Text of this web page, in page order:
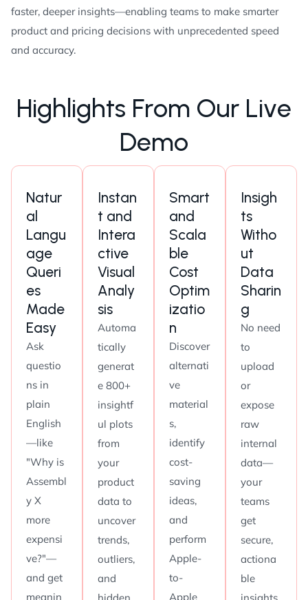
faster, deeper insights—enabling teams to make smarter
product and pricing decisions with unprecedented speed
and accuracy.
Highlights From Our Live
Demo
Natur
al
Langu
age
Queri
es
Made
Easy
Ask
questio
ns in
plain
English
—like
"Why is
Assembl
y X
more
expensi
ve?"—
and get
meanin
Instan
t and
Intera
ctive
Visual
Analy
sis
Automa
tically
generat
e 800+
insightf
ul plots
from
your
product
data to
uncover
trends,
outliers,
and
Smart
and
Scala
ble
Cost
Optim
izatio
n
Discover
alternati
ve
material
s,
identify
cost-
saving
ideas,
and
perform
Apple-
to-
Apple
Insigh
ts
Witho
ut
Data
Sharin
g
No need
to
upload
or
expose
raw
internal
data—
your
teams
get
secure,
actiona
ble